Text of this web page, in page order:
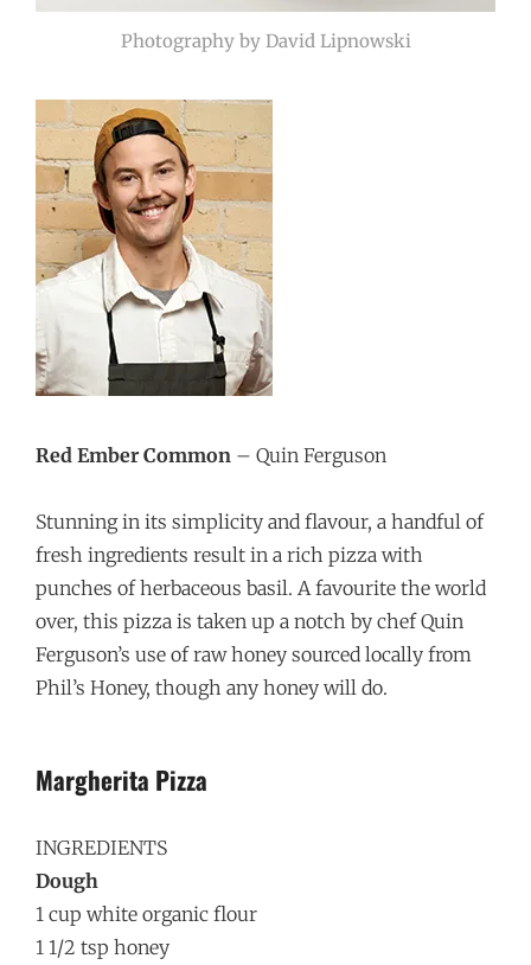
Photography by David Lipnowski
Red Ember Common – Quin Ferguson
Stunning in its simplicity and flavour, a handful of
fresh ingredients result in a rich pizza with
punches of herbaceous basil. A favourite the world
over, this pizza is taken up a notch by chef Quin
Ferguson’s use of raw honey sourced locally from
Phil’s Honey, though any honey will do.
Margherita Pizza
INGREDIENTS
Dough
1 cup white organic flour
1 1/2 tsp honey